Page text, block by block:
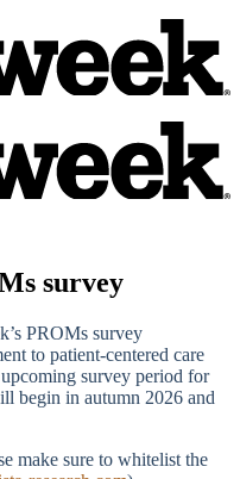
survey
PROMs survey
to patient-centered care
survey period for
begin in autumn 2026 and
make sure to whitelist the